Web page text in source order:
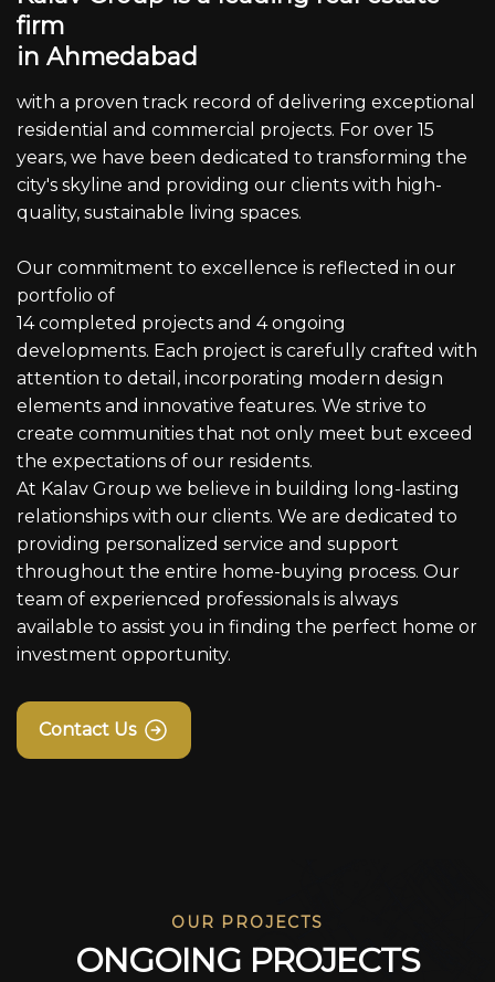
firm
in Ahmedabad
with a proven track record of delivering exceptional
residential and commercial projects. For over 15
years, we have been dedicated to transforming the
city's skyline and providing our clients with high-
quality, sustainable living spaces.
Our commitment to excellence is reflected in our
portfolio of
14 completed projects and 4 ongoing
developments. Each project is carefully crafted with
attention to detail, incorporating modern design
elements and innovative features. We strive to
create communities that not only meet but exceed
the expectations of our residents.
At Kalav Group we believe in building long-lasting
relationships with our clients. We are dedicated to
providing personalized service and support
throughout the entire home-buying process. Our
team of experienced professionals is always
available to assist you in finding the perfect home or
investment opportunity.
Contact Us
OUR PROJECTS
ONGOING PROJECTS